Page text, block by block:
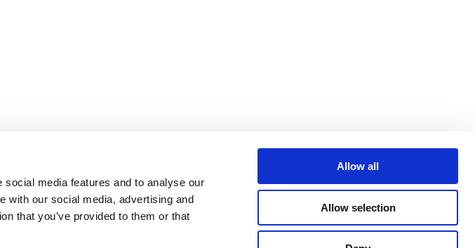
media features and to analyse our
with our social media, advertising and
that you’ve provided to them or that
Allow all
Allow selection